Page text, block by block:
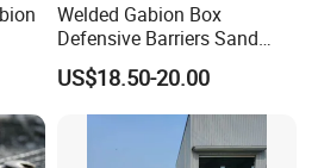
Welded Gabion Box
Defensive Barriers Sand
Wall Defence Gabion Basket
US$18.50-20.00